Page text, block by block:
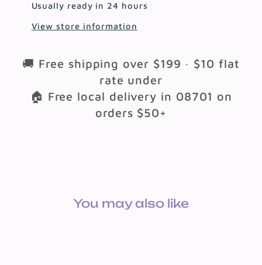
Usually ready in 24 hours
View store information
🚚 Free shipping over $199 · $10 flat
rate under
🏠 Free local delivery in 08701 on
orders $50+
You may also like